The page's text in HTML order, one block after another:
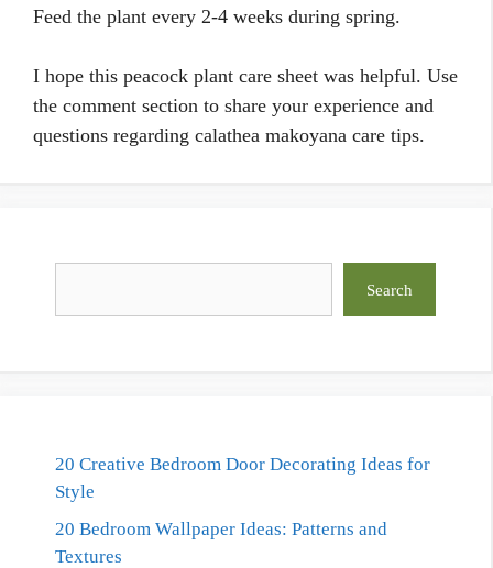
Feed the plant every 2-4 weeks during spring.
I hope this peacock plant care sheet was helpful. Use
the comment section to share your experience and
questions regarding calathea makoyana care tips.
Search
20 Creative Bedroom Door Decorating Ideas for
Style
20 Bedroom Wallpaper Ideas: Patterns and
Textures